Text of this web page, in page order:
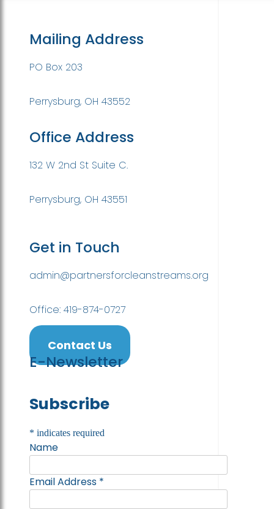
Mailing Address
PO Box 203
Perrysburg, OH 43552
Office Address
132 W 2nd St Suite C.
Perrysburg, OH 43551
Get in Touch
admin@partnersforcleanstreams.org
Office: 419-874-0727
Contact Us
E-Newsletter
Subscribe
* indicates required
Name
Email Address *